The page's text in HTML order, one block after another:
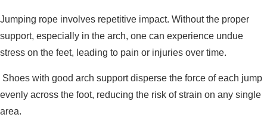
Jumping rope involves repetitive impact. Without the proper
support, especially in the arch, one can experience undue
stress on the feet, leading to pain or injuries over time.
Shoes with good arch support disperse the force of each jump
evenly across the foot, reducing the risk of strain on any single
area.